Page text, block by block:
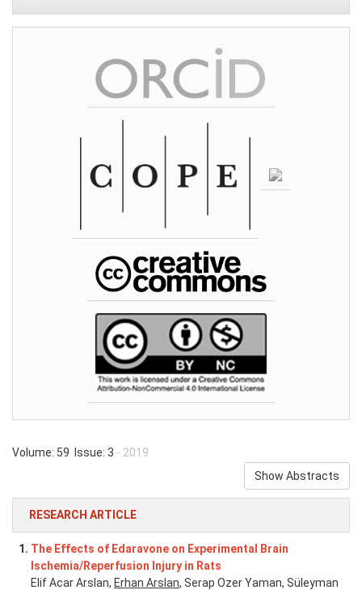
Volume: 59 Issue: 3 - 2019
Show Abstracts
RESEARCH ARTICLE
1. The Effects of Edaravone on Experimental Brain
Ischemia/Reperfusion Injury in Rats
Elif Acar Arslan, Erhan Arslan, Serap Ozer Yaman, Süleyman